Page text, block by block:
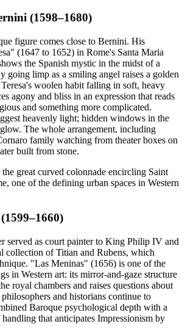
(1598–1680)
figure comes close to Bernini. His
(1647 to 1652) in Rome's Santa Maria
the Spanish mystic in the midst of a
going limp as a smiling angel raises a golden
woolen habit falling in soft, heavy
agony and bliss in an expression that reads
and something more complicated.
heavenly light; hidden windows in the
The whole arrangement, including
family watching from theater boxes on
built from stone.
great curved colonnade encircling Saint
one of the defining urban spaces in Western
served as court painter to King Philip IV and
collection of Titian and Rubens, which
"Las Meninas" (1656) is one of the
in Western art: its mirror-and-gaze structure
royal chambers and raises questions about
and historians continue to
Baroque psychological depth with a
that anticipates Impressionism by